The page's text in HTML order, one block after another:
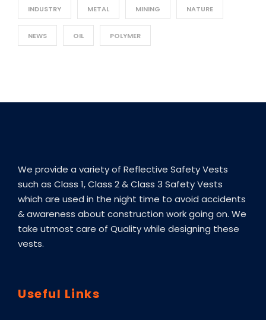
INDUSTRY METAL MINING NATURE
NEWS OIL POLYMER
We provide a variety of Reflective Safety Vests
such as Class 1, Class 2 & Class 3 Safety Vests
which are used in the night time to avoid accidents
& awareness about construction work going on. We
take utmost care of Quality while designing these
vests.
Useful Links